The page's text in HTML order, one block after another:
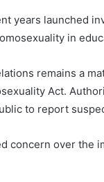
years launched
in
remains a
Act.
to report
concern over the